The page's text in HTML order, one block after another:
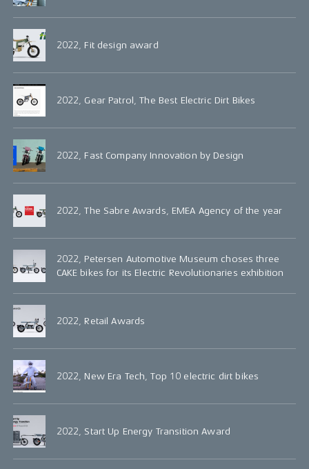
2022, Fit design award
2022, Gear Patrol, The Best Electric Dirt Bikes
2022, Fast Company Innovation by Design
2022, The Sabre Awards, EMEA Agency of the year
2022, Petersen Automotive Museum choses three
CAKE bikes for its Electric Revolutionaries exhibition
2022, Retail Awards
2022, New Era Tech, Top 10 electric dirt bikes
2022, Start Up Energy Transition Award